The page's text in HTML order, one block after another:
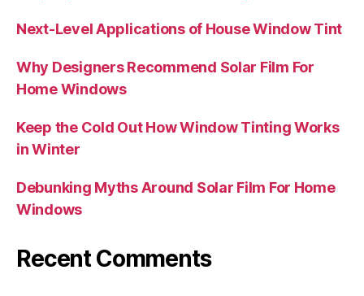
Next-Level Applications of House Window Tint
Why Designers Recommend Solar Film For
Home Windows
Keep the Cold Out How Window Tinting Works
in Winter
Debunking Myths Around Solar Film For Home
Windows
Recent Comments